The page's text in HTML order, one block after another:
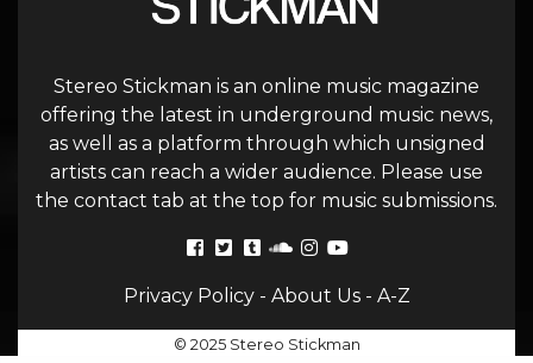
Stereo Stickman is an online music magazine
offering the latest in underground music news,
as well as a platform through which unsigned
artists can reach a wider audience. Please use
the contact tab at the top for music submissions.
Privacy Policy- About Us- A-Z
© 2025 Stereo Stickman